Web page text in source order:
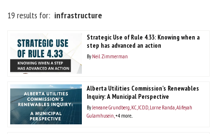
19 results for: infrastructure
Strategic Use of Rule 4.33: Knowing when a
step has advanced an action
By Neil Zimmerman
Alberta Utilities Commission's Renewables
Inquiry: A Municipal Perspective
By Jeneane Grundberg, KC, ICD.D Lorne Randa Alifeyah
Gulamhusein +4 more...